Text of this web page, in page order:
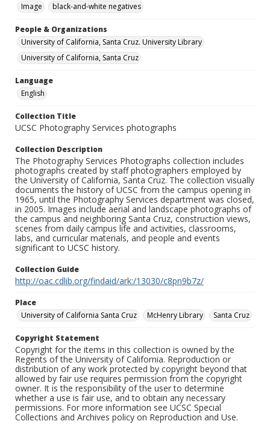
Image
black-and-white negatives
People & Organizations
University of California, Santa Cruz. University Library
University of California, Santa Cruz
Language
English
Collection Title
UCSC Photography Services photographs
Collection Description
The Photography Services Photographs collection includes
photographs created by staff photographers employed by
the University of California, Santa Cruz. The collection visually
documents the history of UCSC from the campus opening in
1965, until the Photography Services department was closed,
in 2005. Images include aerial and landscape photographs of
the campus and neighboring Santa Cruz, construction views,
scenes from daily campus life and activities, classrooms,
labs, and curricular materials, and people and events
significant to UCSC history.
Collection Guide
http://oac.cdlib.org/findaid/ark:/13030/c8pn9b7z/
Place
University of California Santa Cruz
McHenry Library Santa Cruz
Copyright Statement
Copyright for the items in this collection is owned by the
Regents of the University of California. Reproduction or
distribution of any work protected by copyright beyond that
allowed by fair use requires permission from the copyright
owner. It is the responsibility of the user to determine
whether a use is fair use, and to obtain any necessary
permissions. For more information see UCSC Special
Collections and Archives policy on Reproduction and Use.